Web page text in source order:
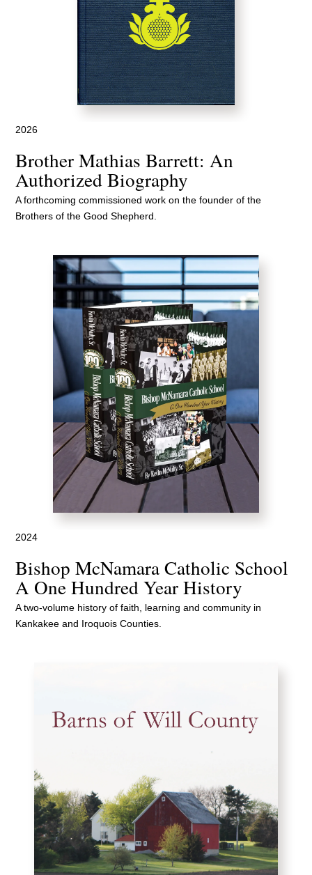
2026
Brother Mathias Barrett: An
Authorized Biography
A forthcoming commissioned work on the founder of the
Brothers of the Good Shepherd.
2024
Bishop McNamara Catholic School
A One Hundred Year History
A two-volume history of faith, learning and community in
Kankakee and Iroquois Counties.